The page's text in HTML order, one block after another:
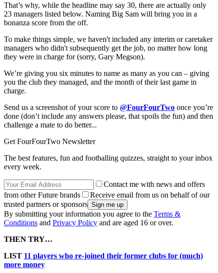
That’s why, while the headline may say 30, there are actually only
23 managers listed below. Naming Big Sam will bring you in a
bonanza score from the off.
To make things simple, we haven't included any interim or caretaker
managers who didn't subsequently get the job, no matter how long
they were in charge for (sorry, Gary Megson).
We’re giving you six minutes to name as many as you can – giving
you the club they managed, and the month of their last game in
charge.
Send us a screenshot of your score to @FourFourTwo once you’re
done (don’t include any answers please, that spoils the fun) and then
challenge a mate to do better...
Get FourFourTwo Newsletter
The best features, fun and footballing quizzes, straight to your inbox
every week.
Contact me with news and offers
from other Future brands
Receive email from us on behalf of our
trusted partners or sponsors
By submitting your information you agree to the Terms &
Conditions and Privacy Policy and are aged 16 or over.
THEN TRY…
LIST 11 players who re-joined their former clubs for (much)
more money